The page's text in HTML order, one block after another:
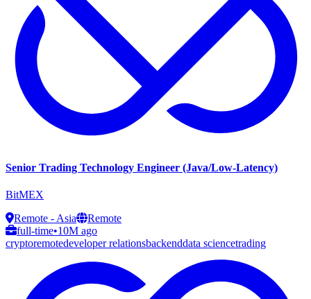
Senior Trading Technology Engineer (Java/Low-Latency)
BitMEX
Remote - Asia
Remote
full-time•10M ago
cryptoremotedeveloper relationsbackenddata sciencetrading